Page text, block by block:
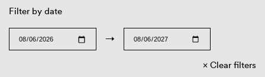
Filter by date
→
Clear filters